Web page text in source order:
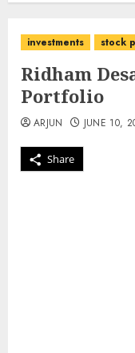
investments stock
Ridham
Portfolio
Share
ARJUN JUNE 10,